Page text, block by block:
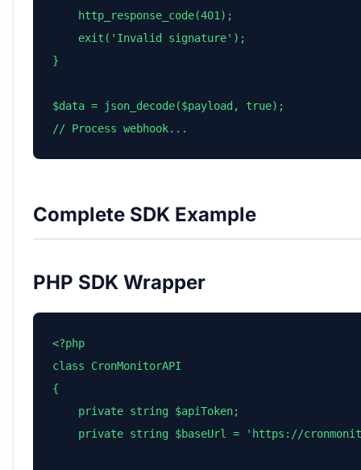
    http_response_code(401);
    exit('Invalid signature');
}
$data = json_decode($payload, true);
// Process webhook...
Complete SDK Example
PHP SDK Wrapper
<?php
class CronMonitorAPI
{
    private string $apiToken;
private string $baseUrl = 'https://